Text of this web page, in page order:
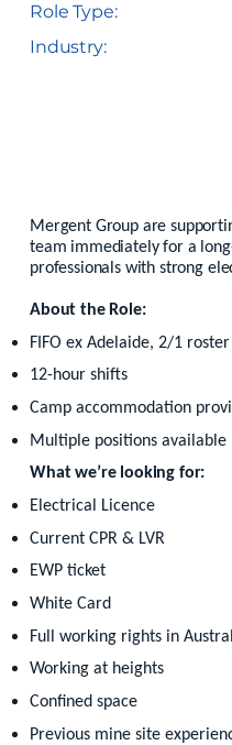
Role Type:
Industry:
Mergent Group are
team immediately for a
professionals with strong
About the Role:
FIFO ex Adelaide, 2/1 roster
12-hour shifts
Camp accommodation
Multiple positions available
What we’re looking for:
Electrical Licence
Current CPR & LVR
EWP ticket
White Card
Full working rights in
Working at heights
Confined space
Previous mine site